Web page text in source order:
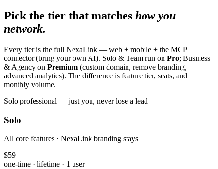
Pick the tier that matches how you
network.
Every tier is the full NexaLink — web + mobile + the MCP
connector (bring your own AI). Solo & Team run on Pro; Business
& Agency on Premium (custom domain, remove branding,
advanced analytics). The difference is feature tier, seats, and
monthly volume.
Solo professional — just you, never lose a lead
Solo
All core features · NexaLink branding stays
$59
one-time · lifetime · 1 user